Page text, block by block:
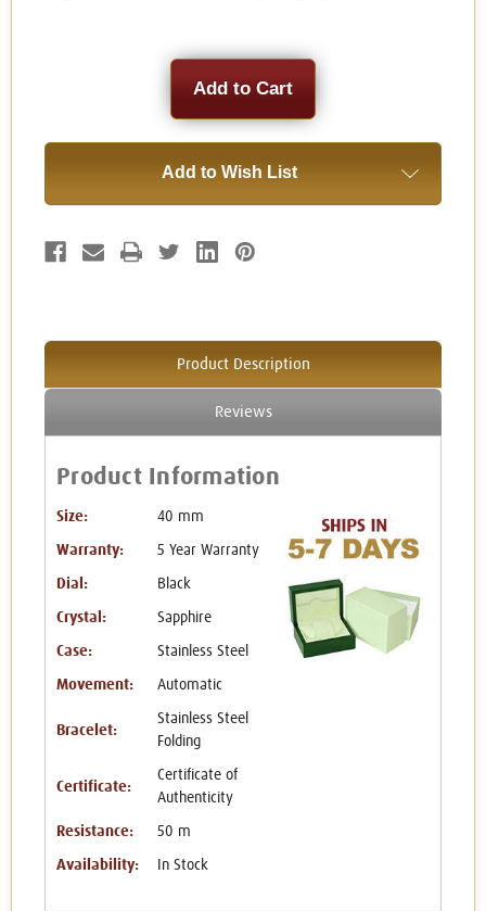
Add to Wish List
Product Description
Reviews
Product Information
Size: 40 mm
Warranty: 5 Year Warranty
Dial: Black
Crystal: Sapphire
Case: Stainless Steel
Movement: Automatic
Bracelet:
Stainless Steel
Folding
Certificate:
Certificate of
Authenticity
Resistance: 50 m
Availability: In Stock